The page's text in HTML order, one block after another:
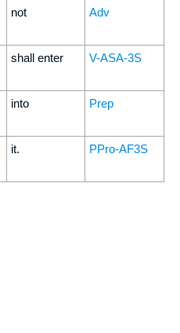
not Adv
shall enter V-ASA-3S
into Prep
it. PPro-AF3S